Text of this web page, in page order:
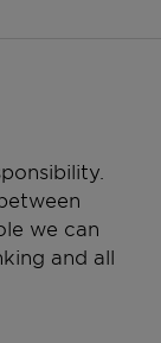
we can
and all